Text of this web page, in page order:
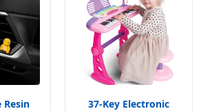
Resin
37-Key Electronic